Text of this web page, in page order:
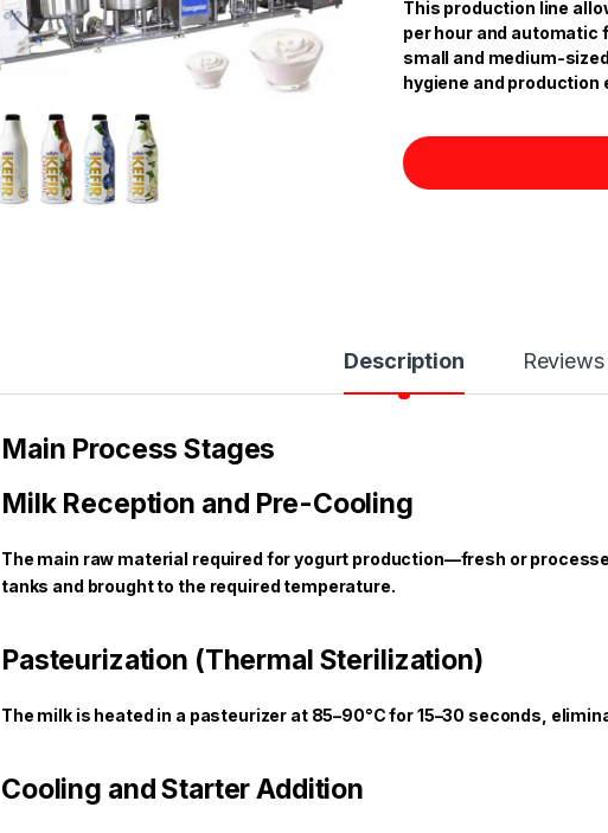
This production line
per hour and automatic
small and medium-
hygiene and production
Description Reviews
Main Process Stages
Milk Reception and Pre-Cooling
The main raw material required for yogurt production—fresh or
tanks and brought to the required temperature.
Pasteurization (Thermal Sterilization)
The milk is heated in a pasteurizer at 85–90°C for 15–30 seconds,
Cooling and Starter Addition